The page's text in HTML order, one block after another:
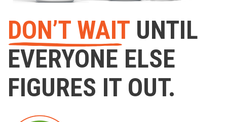
DON’T WAIT UNTIL
EVERYONE ELSE
FIGURES IT OUT.